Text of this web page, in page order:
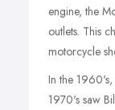
engine, the
outlets. This
motorcycle
In the
1970's saw